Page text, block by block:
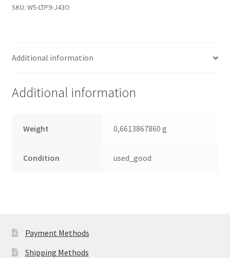
AD,
Leiterplatte
SKU: W5-LTP9-J43O
Additional information
Additional information
Weight 0,6613867860 g
Condition used_good
Payment Methods
Shipping Methods